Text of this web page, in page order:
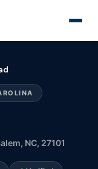
NC, 27101